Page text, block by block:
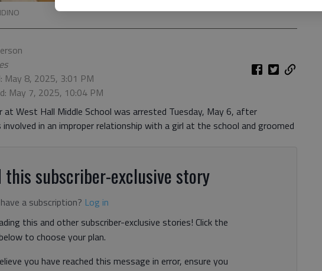
May 8, 2025, 3:01 PM
May 7, 2025, 10:04 PM
West Hall Middle School was arrested Tuesday, May 6, after
in an improper relationship with a girl at the school and groomed
this subscriber-exclusive story
a subscription? Log in
this and other subscriber-exclusive stories! Click the
to choose your plan.
you have reached this message in error, ensure you